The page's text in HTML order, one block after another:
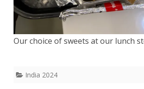
Our choice of sweets at our lunch
India 2024